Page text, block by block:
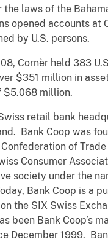
the laws of the
opened accounts at
by U.S. persons.
Cornèr held 383
$351 million in
$5.068 million.
retail bank
Bank Coop was
of
Consumer
society under the
Bank Coop is a
the SIX Swiss
been Bank Coop’s
December 1999.